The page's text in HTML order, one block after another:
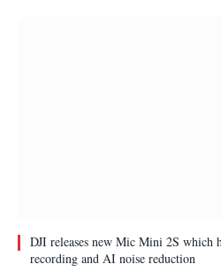
DJI releases new Mic Mini 2S which
recording and AI noise reduction